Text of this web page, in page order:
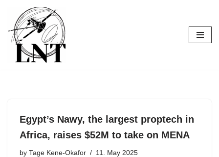
Skip
to
content
Egypt’s Nawy, the largest proptech in
Africa, raises $52M to take on MENA
by Tage Kene-Okafor 11. May 2025